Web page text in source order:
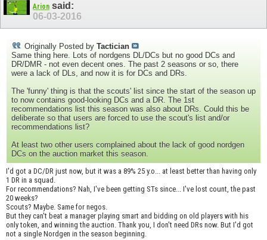
Arion said:
06-03-2016
Originally Posted by Tactician
Same thing here. Lots of nordgens DL/DCs but no good DCs and
DR/DMR - not even decent ones. The past 2 seasons or so, there
were a lack of DLs, and now it is for DCs and DRs.
The 'funny' thing is that the scouts' list since the start of the season up
to now contains good-looking DCs and a DR. The 1st
recommendations list this season was also about DRs. Could this be
deliberate so that users are forced to use the scout's list and/or
recommendations list?
At least two other users complained about the lack of good nordgen
DCs on the auction market this season.
I'd got a DC/DR just now, but it was a 89% 25 y.o... at least better than having only
1 DR in a squad.
For recommendations? Nah, I've been getting STs since... I've lost count, the past
20 weeks?
Scouts? Maybe. Same for negos.
But they can't beat a manager playing smart and bidding on old players with his
only token, and winning the auction. Thank you, I don't need DRs now. But I'd got
not a single Nordgen in the season beginning.